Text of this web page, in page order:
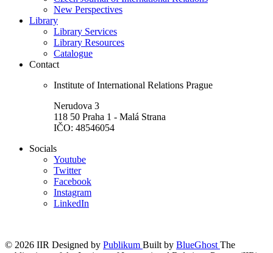
New Perspectives
Library
Library Services
Library Resources
Catalogue
Contact
Institute of International Relations Prague
Nerudova 3
118 50 Praha 1 - Malá Strana
IČO: 48546054
Socials
Youtube
Twitter
Facebook
Instagram
LinkedIn
© 2026 IIR Designed by Publikum Built by BlueGhost The